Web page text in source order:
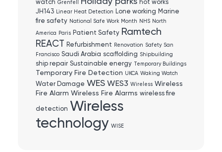
watch Grenfell
hot works
JH143 Linear Heat Detection Lone working Marine
fire safety National Safe Work Month NHS North
America Paris Patient Safety Ramtech
REACT Refurbishment Renovation Safety San
Francisco Saudi Arabia scaffolding Shipbuilding
ship repair Sustainable energy Temporary Buildings
Temporary Fire Detection UKCA Waking Watch
Water Damage WES WES3 Wireless Wireless
Fire Alarm Wireless Fire Alarms wireless fire
detection Wireless
technology WISE